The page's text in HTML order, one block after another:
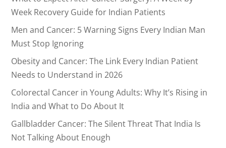
Week Recovery Guide for Indian Patients
Men and Cancer: 5 Warning Signs Every Indian Man
Must Stop Ignoring
Obesity and Cancer: The Link Every Indian Patient
Needs to Understand in 2026
Colorectal Cancer in Young Adults: Why It’s Rising in
India and What to Do About It
Gallbladder Cancer: The Silent Threat That India Is
Not Talking About Enough